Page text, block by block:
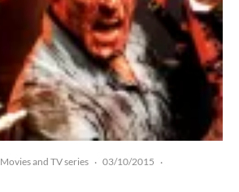
Movies and TV series · 03/10/2015 ·